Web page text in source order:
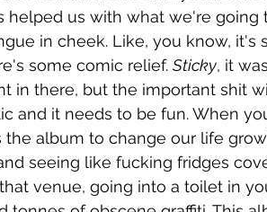
helped us with what we're going
in cheek. Like, you know, it's
some comic relief. Sticky, it
in there, but the important shit
and it needs to be fun. When
album to change our life
seeing like fucking fridges
venue, going into a toilet in